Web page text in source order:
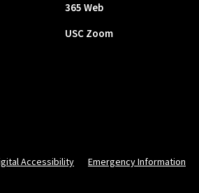
365 Web
USC Zoom
Accessibility Emergency Information